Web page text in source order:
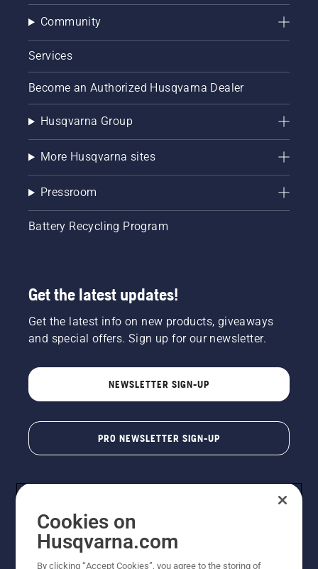
Community
Services
Become an Authorized Husqvarna Dealer
Husqvarna Group
More Husqvarna sites
Pressroom
Battery Recycling Program
Get the latest updates!
Get the latest info on new products, giveaways
and special offers. Sign up for our newsletter.
NEWSLETTER SIGN-UP
PRO NEWSLETTER SIGN-UP
Cookies on
Husqvarna.com
By clicking “Accept Cookies”, you agree to the storing of